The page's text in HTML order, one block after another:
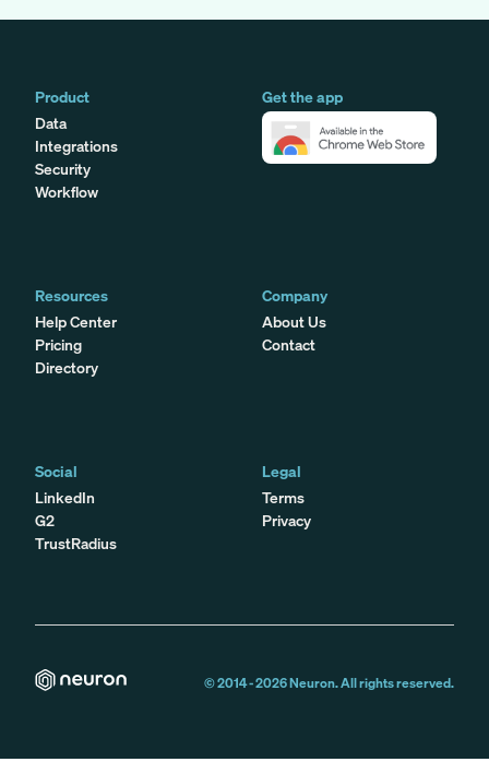
Product
Data
Integrations
Security
Workflow
Get the app
Resources
Help Center
Pricing
Directory
Company
About Us
Contact
Social
LinkedIn
G2
TrustRadius
Legal
Terms
Privacy
© 2014 -2026Neuron. All rights reserved.